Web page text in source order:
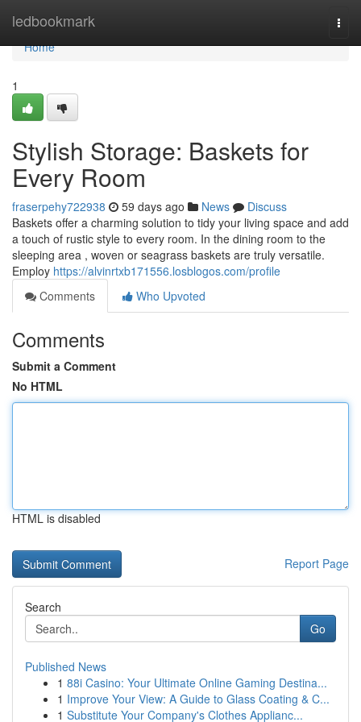
ledbookmark
Home
Home
1
Stylish Storage: Baskets for
Every Room
fraserpehy722938 59 days ago News
Discuss
Baskets offer a charming solution to tidy your living space and add
a touch of rustic style to every room. In the dining room to the
sleeping area , woven or seagrass baskets are truly versatile.
Employ https://alvinrtxb171556.losblogos.com/profile
Comments
Who Upvoted
Comments
Submit a Comment
No HTML
HTML is disabled
Report Page
Search
Go
Published News
1 88i Casino: Your Ultimate Online Gaming Destina...
1 Improve Your View: A Guide to Glass Coating & C...
1 Substitute Your Company's Clothes Applianc...